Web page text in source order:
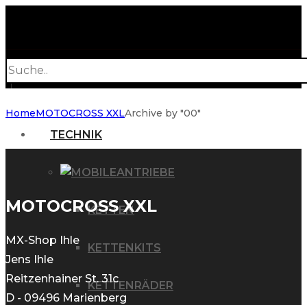
search
TECHNIK
ANTRIEBE
KETTEN
KETTENKITS
KETTENRÄDER
HomeMOTOCROSS XXLArchive by "00"
MOTOCROSS XXL
MX-Shop Ihle
Jens Ihle
Reitzenhainer St. 31c
D - 09496 Marienberg